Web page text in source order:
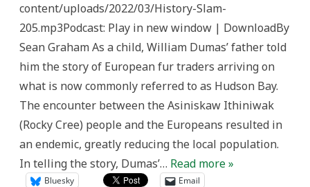
Storytelling
&
The
of
Little
content/uploads/2022/03/History-Slam-
205.mp3Podcast: Play in new window | DownloadBy
Sean Graham As a child, William Dumas’ father told
him the story of European fur traders arriving on
what is now commonly referred to as Hudson Bay.
The encounter between the Asiniskaw Ithiniwak
(Rocky Cree) people and the Europeans resulted in
an endemic, greatly reducing the local population.
In telling the story, Dumas’… Read more »
Bluesky Email